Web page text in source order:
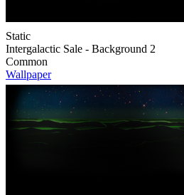
Static
Intergalactic Sale - Background 2
Common
Wallpaper